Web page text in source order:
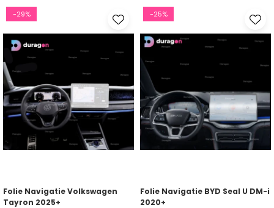
-29%
Folie Navigatie Volkswagen
Tayron 2025+
-25%
Folie Navigatie BYD Seal U DM-i
2020+